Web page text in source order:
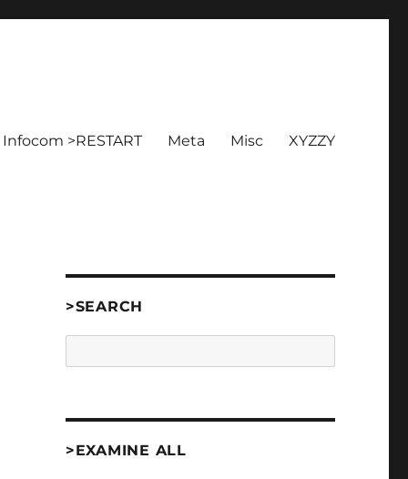
Infocom >RESTART Meta Misc XYZZY
>SEARCH
>EXAMINE ALL